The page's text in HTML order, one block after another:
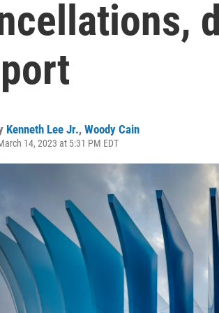
Kenneth Lee Jr., Woody Cain
14, 2023 at 5:31 PM EDT